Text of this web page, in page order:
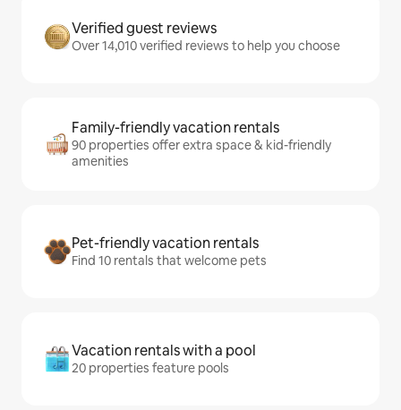
Verified guest reviews
Over 14,010 verified reviews to help you choose
Family-friendly vacation rentals
90 properties offer extra space & kid-friendly
amenities
Pet-friendly vacation rentals
Find 10 rentals that welcome pets
Vacation rentals with a pool
20 properties feature pools